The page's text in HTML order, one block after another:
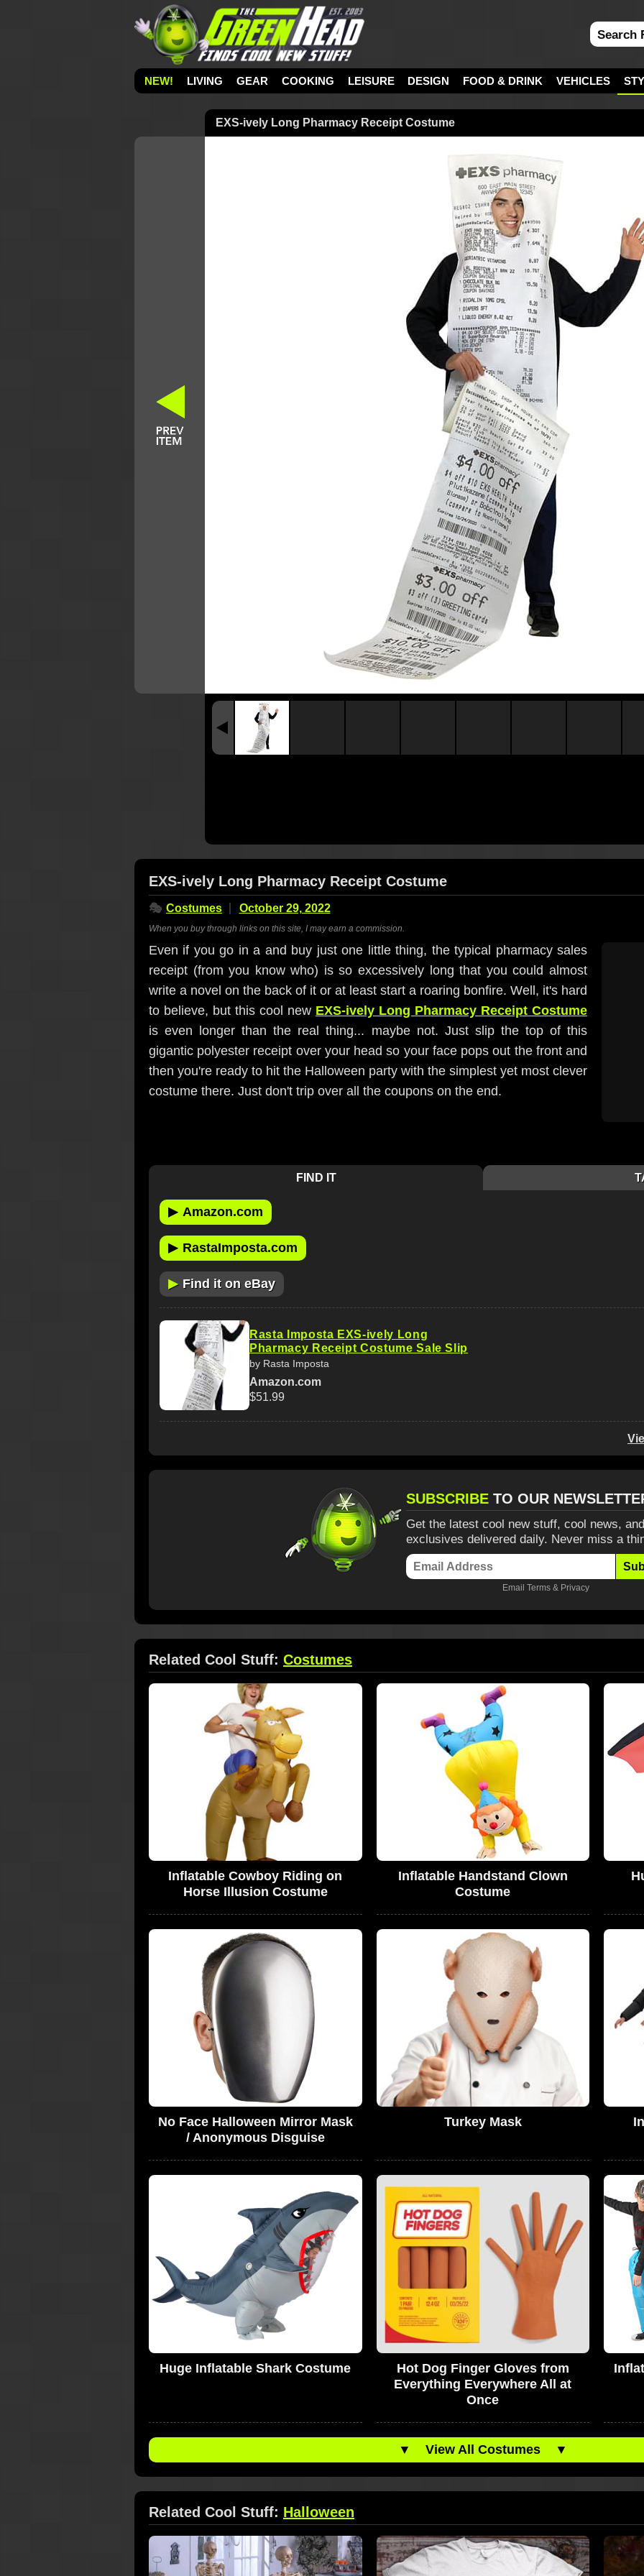
NEW! LIVING GEAR COOKING LEISURE DESIGN FOOD & DRINK VEHICLES
EXS-ively Long Pharmacy Receipt Costume
EXS-ively Long Pharmacy Receipt Costume
🎭 Costumes October 29, 2022
When you buy through links on this site, I may earn a commission.
Even if you go in a and buy just one little thing, the typical pharmacy sales
receipt (from you know who) is so excessively long that you could almost
write a novel on the back of it or at least start a roaring bonfire. Well, it's hard
to believe, but this cool new EXS-ively Long Pharmacy Receipt Costume
is even longer than the real thing... maybe not. Just slip the top of this
gigantic polyester receipt over your head so your face pops out the front and
then you're ready to hit the Halloween party with the simplest yet most clever
costume there. Just don't trip over all the coupons on the end.
FIND IT
▶ Amazon.com
▶ RastaImposta.com
▶ Find it on eBay
Rasta Imposta EXS-ively Long
Pharmacy Receipt Costume Sale Slip
by Rasta Imposta
Amazon.com
$51.99
SUBSCRIBE TO OUR
Get the latest cool new stuff, cool news,
exclusives delivered daily. Never miss a
Email Terms & Privacy
Related Cool Stuff: Costumes
Inflatable Cowboy Riding on
Horse Illusion Costume
Inflatable Handstand Clown
Costume
No Face Halloween Mirror Mask
/ Anonymous Disguise
Turkey Mask
Huge Inflatable Shark Costume
Hot Dog Finger Gloves from
Everything Everywhere All at
Once
▼ View All Costumes ▼
Related Cool Stuff: Halloween